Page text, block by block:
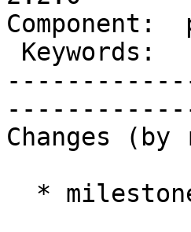
Changes (by